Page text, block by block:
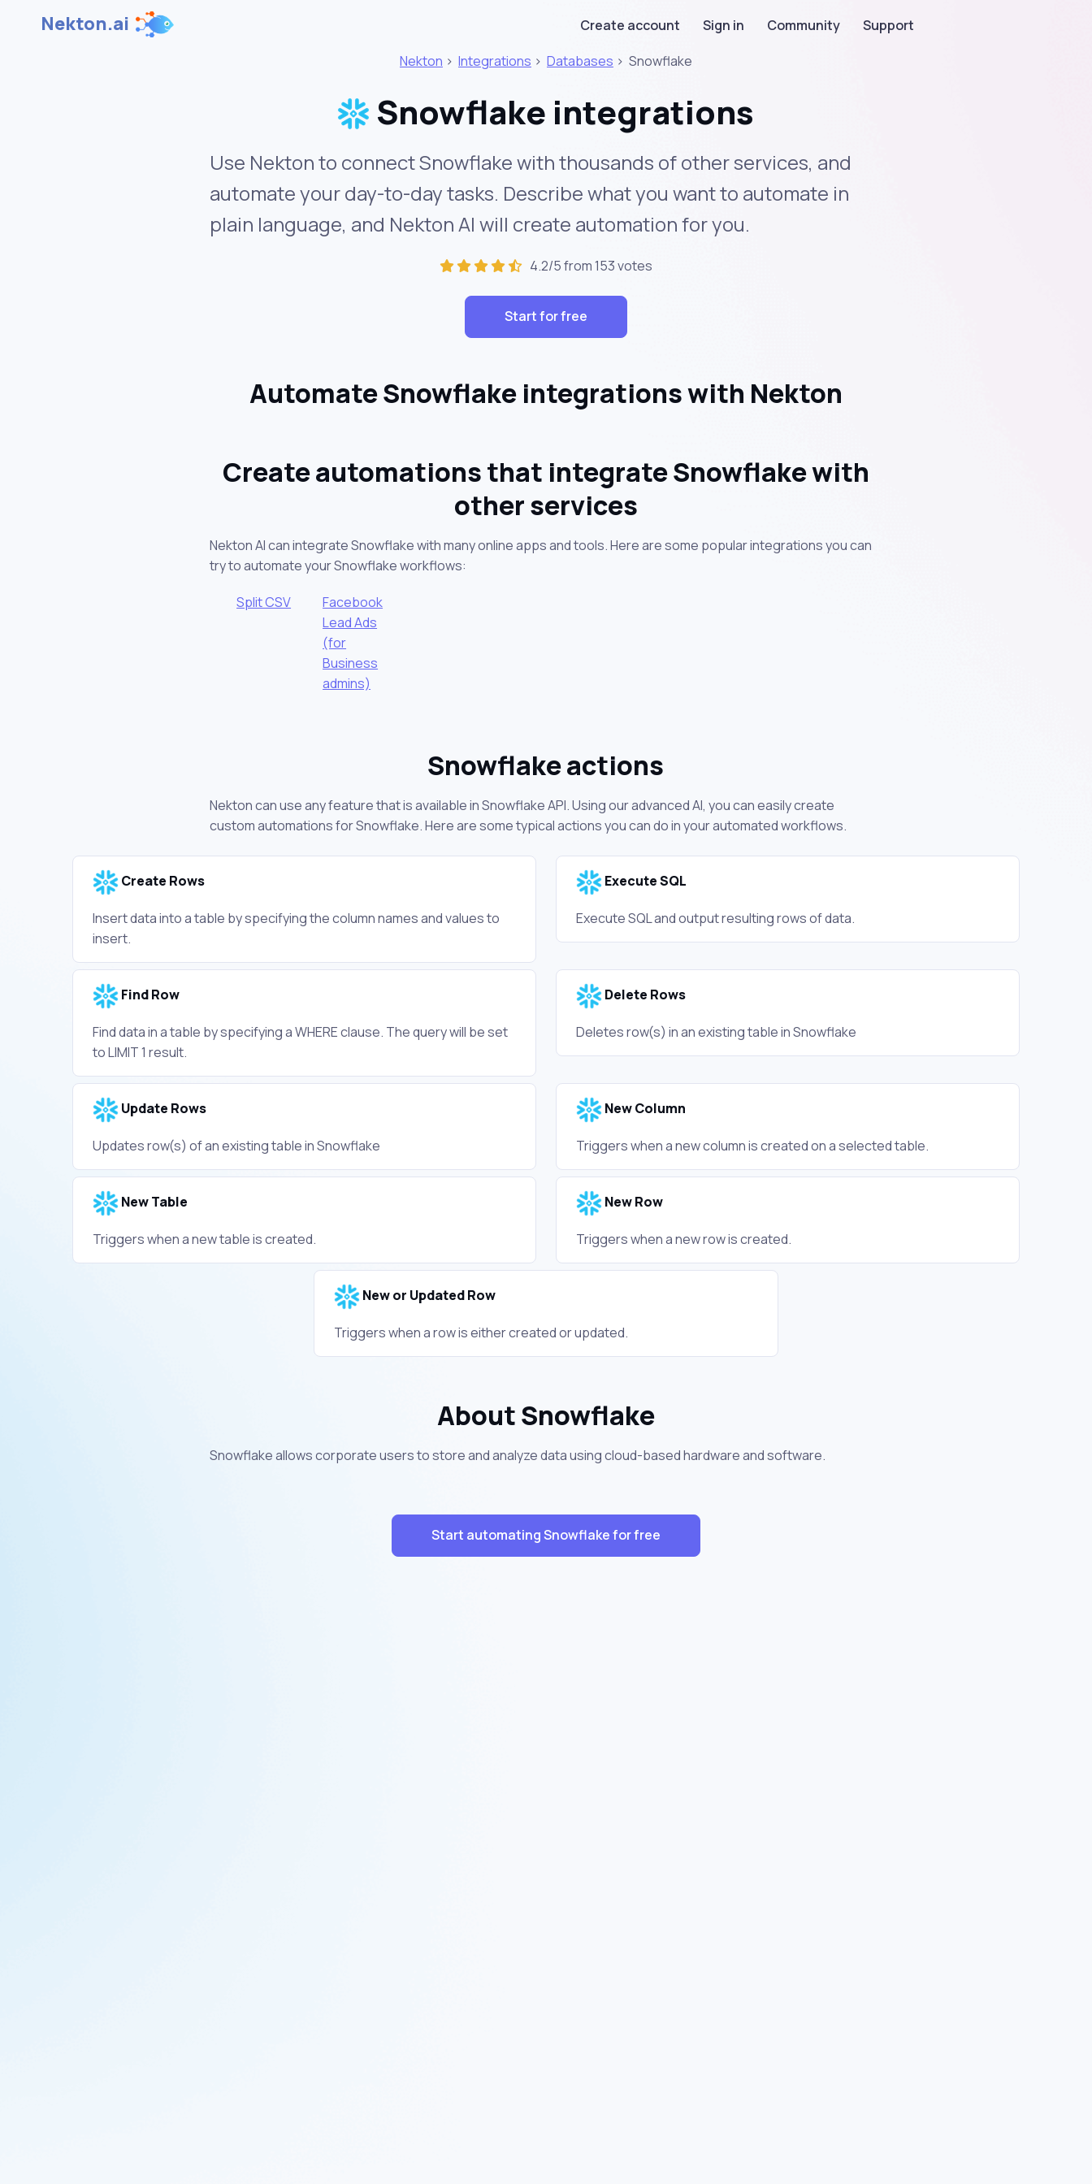
Nekton.ai Create account Sign in Community
Support
Nekton > Integrations > Databases > Snowflake
Snowflake integrations
Use Nekton to connect Snowflake with thousands of other services, and
automate your day-to-day tasks. Describe what you want to automate in
plain language, and Nekton AI will create automation for you.
4.2/5 from 153 votes
Start for free
Automate Snowflake integrations with Nekton
Create automations that integrate Snowflake with
other services
Nekton AI can integrate Snowflake with many online apps and tools. Here are some popular integrations you can
try to automate your Snowflake workflows:
Split CSV
Facebook
Lead Ads
(for
Business
admins)
Snowflake actions
Nekton can use any feature that is available in Snowflake API. Using our advanced AI, you can easily create
custom automations for Snowflake. Here are some typical actions you can do in your automated workflows.
Create Rows
Insert data into a table by specifying the column names and values to
insert.
Execute SQL
Execute SQL and output resulting rows of data.
Find Row
Find data in a table by specifying a WHERE clause. The query will be set
to LIMIT 1 result.
Delete Rows
Deletes row(s) in an existing table in Snowflake
Update Rows
Updates row(s) of an existing table in Snowflake
New Column
Triggers when a new column is created on a selected table.
New Table
Triggers when a new table is created.
New Row
Triggers when a new row is created.
New or Updated Row
Triggers when a row is either created or updated.
About Snowflake
Snowflake allows corporate users to store and analyze data using cloud-based hardware and software.
Start automating Snowflake for free